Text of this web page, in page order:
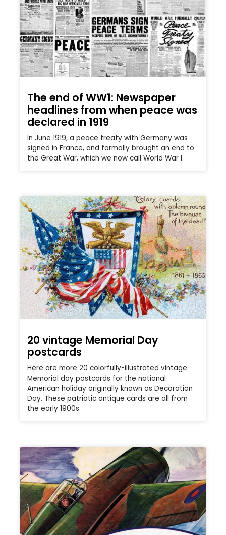
The end of WW1: Newspaper
headlines from when peace was
declared in 1919
In June 1919, a peace treaty with Germany was
signed in France, and formally brought an end to
the Great War, which we now call World War I.
20 vintage Memorial Day
postcards
Here are more 20 colorfully-illustrated vintage
Memorial day postcards for the national
American holiday originally known as Decoration
Day. These patriotic antique cards are all from
the early 1900s.